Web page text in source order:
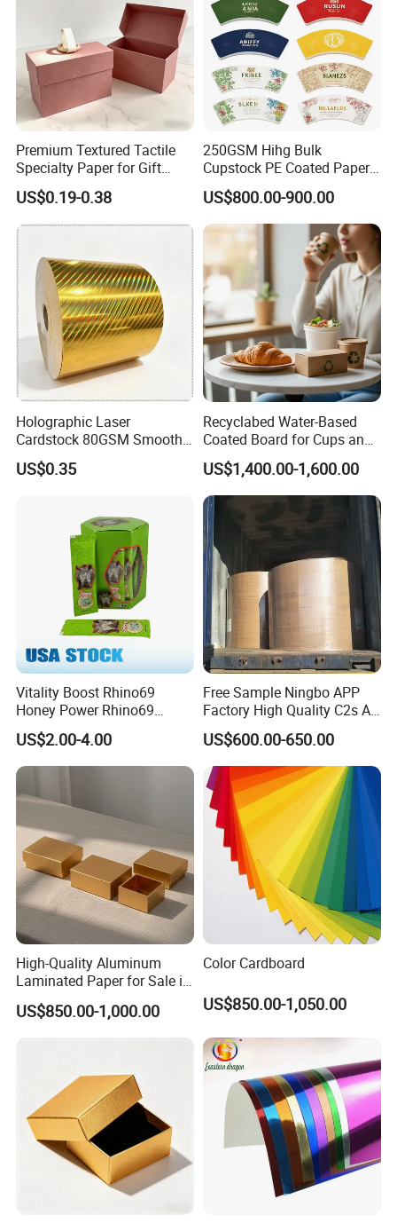
Premium Textured Tactile
Specialty Paper for Gift
Wrapping & Luxury
Packaging
US$0.19-0.38
250GSM Hihg Bulk
Cupstock PE Coated Paper
Cup Fan for Paper Cups
US$800.00-900.00
Holographic Laser
Cardstock 80GSM Smooth
Stiffness Lamination Gift
Box Wine Box Packaging
US$0.35
Recyclabed Water-Based
Coated Board for Cups and
Bowls
US$1,400.00-1,600.00
Vitality Boost Rhino69
Honey Power Rhino69
Honey 100% Pure Natural
Factory Direct Bulk
Wholesale
US$2.00-4.00
Free Sample Ningbo APP
Factory High Quality C2s Art
Card
US$600.00-650.00
High-Quality Aluminum
Laminated Paper for Sale in
China
US$850.00-1,000.00
Color Cardboard
US$850.00-1,050.00